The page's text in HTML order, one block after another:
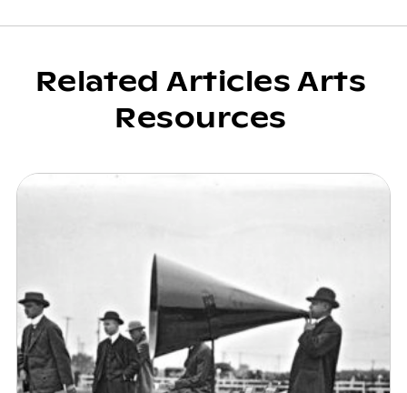
Related Articles Arts
Resources